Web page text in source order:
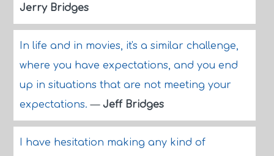
Jerry Bridges
In life and in movies, it's a similar challenge,
where you have expectations, and you end
up in situations that are not meeting your
expectations.— Jeff Bridges
I have hesitation making any kind of